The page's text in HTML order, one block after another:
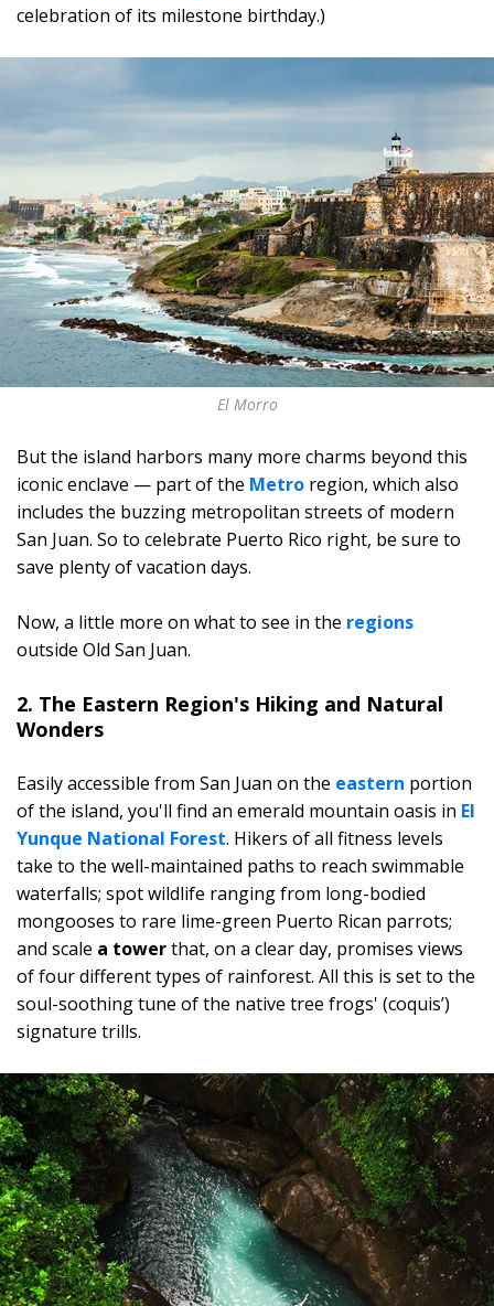
celebration of its milestone birthday.)
El Morro
But the island harbors many more charms beyond this
iconic enclave — part of the Metro region, which also
includes the buzzing metropolitan streets of modern
San Juan. So to celebrate Puerto Rico right, be sure to
save plenty of vacation days.
Now, a little more on what to see in the regions
outside Old San Juan.
2. The Eastern Region's Hiking and Natural
Wonders
Easily accessible from San Juan on the eastern portion
of the island, you'll find an emerald mountain oasis in El
Yunque National Forest. Hikers of all fitness levels
take to the well-maintained paths to reach swimmable
waterfalls; spot wildlife ranging from long-bodied
mongooses to rare lime-green Puerto Rican parrots;
and scale a towerthat, on a clear day, promises views
of four different types of rainforest. All this is set to the
soul-soothing tune of the native tree frogs' (coquis’)
signature trills.